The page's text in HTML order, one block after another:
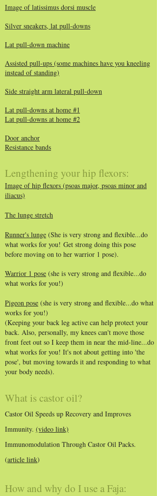
Image of latissimus dorsi muscle
Silver sneakers, lat pull-downs
Lat pull-down machine
Assisted pull-ups (some machines have you kneeling
instead of standing)
Side straight arm lateral pull-down
Lat pull-downs at home #1
Lat pull-downs at home #2
Door anchor
Resistance bands
Lengthening your hip flexors:
Image of hip flexors (psoas major, psoas minor and
iliacus)
The lunge stretch
Runner's lunge (She is very strong and flexible...do
what works for you! Get strong doing this pose
before moving on to her warrior 1 pose).
Warrior 1 pose (she is very strong and flexible...do
what works for you!)
Pigeon pose (she is very strong and flexible...do what
works for you!)
(Keeping your back leg active can help protect your
back. Also, personally, my knees can't move those
front feet out so I keep them in near the mid-line...do
what works for you! It's not about getting into 'the
pose', but moving towards it and responding to what
your body needs).
What is castor oil?
Castor Oil Speeds up Recovery and Improves
Immunity. (video link)
Immunomodulation Through Castor Oil Packs.
(article link)
How and why do I use a Faja: